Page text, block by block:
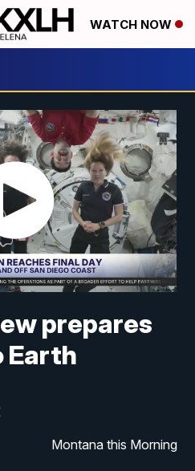
WATCH NOW
prepares
Earth
Montana this Morning